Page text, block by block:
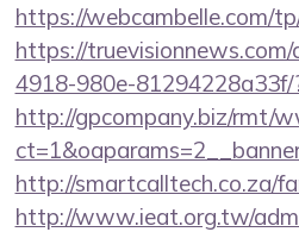
https://webcambelle.com/
https://
4918-980e-81294228a33f/
http://gpcompany.biz/rmt/
http://smartcalltech.co.za/
http://www.ieat.org.tw/